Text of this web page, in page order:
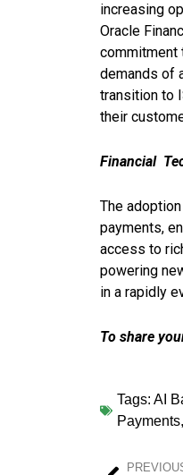
increasing
Oracle
commitment
demands of
transition to
their
Financial
The
payments,
access to
powering
in a rapidly
To share
Tags: AI
Payments,